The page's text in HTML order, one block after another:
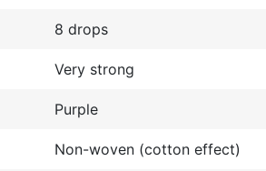
8 drops
Very strong
Purple
Non-woven (cotton effect)